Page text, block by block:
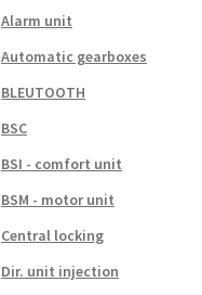
Alarm unit
Automatic gearboxes
BLEUTOOTH
BSC
BSI - comfort unit
BSM - motor unit
Central locking
Dir. unit injection